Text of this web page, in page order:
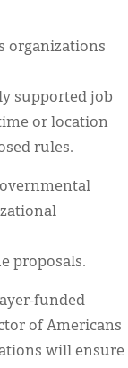
organizations
supported job
or location
rules.
proposals.
funded
of Americans
will ensure